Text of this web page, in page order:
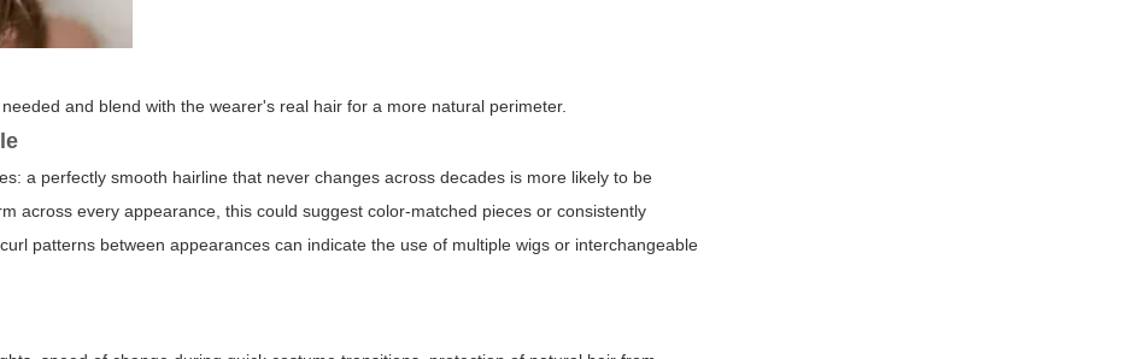
and blend with the wearer's real hair for a more natural perimeter.
a perfectly smooth hairline that never changes across decades is more likely to be
across every appearance, this could suggest color-matched pieces or consistently
patterns between appearances can indicate the use of multiple wigs or interchangeable